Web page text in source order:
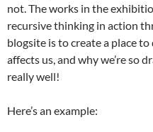
not. The works in the
recursive thinking in action
blogsite is to create a place
affects us, and why we’re so
really well!
Here’s an example: